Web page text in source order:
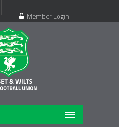
Member Login